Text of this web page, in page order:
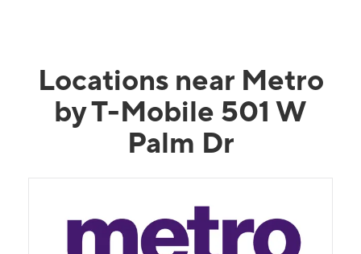
Locations near Metro
by T-Mobile 501 W
Palm Dr